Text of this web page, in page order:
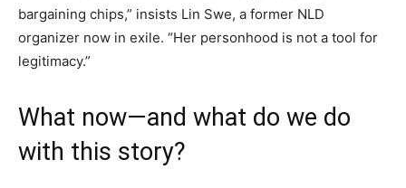
bargaining chips,” insists Lin Swe, a former NLD
organizer now in exile. “Her personhood is not a tool for
legitimacy.”
What now—and what do we do
with this story?